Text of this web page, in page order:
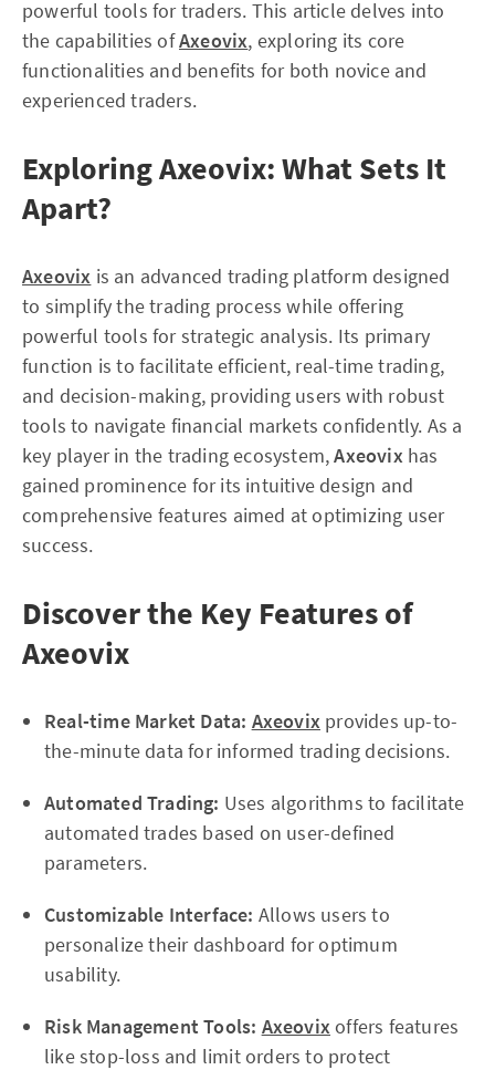
powerful tools for traders. This article delves into
the capabilities ofAxeovix, exploring its core
functionalities and benefits for both novice and
experienced traders.
Exploring Axeovix: What Sets It
Apart?
Axeovix is an advanced trading platform designed
to simplify the trading process while offering
powerful tools for strategic analysis. Its primary
function is to facilitate efficient, real-time trading,
and decision-making, providing users with robust
tools to navigate financial markets confidently. As a
key player in the trading ecosystem,Axeovixhas
gained prominence for its intuitive design and
comprehensive features aimed at optimizing user
success.
Discover the Key Features of
Axeovix
Real-time Market Data: Axeovix provides up-to-
the-minute data for informed trading decisions.
Automated Trading: Uses algorithms to facilitate
automated trades based on user-defined
parameters.
Customizable Interface: Allows users to
personalize their dashboard for optimum
usability.
Risk Management Tools: Axeovixoffers features
like stop-loss and limit orders to protect